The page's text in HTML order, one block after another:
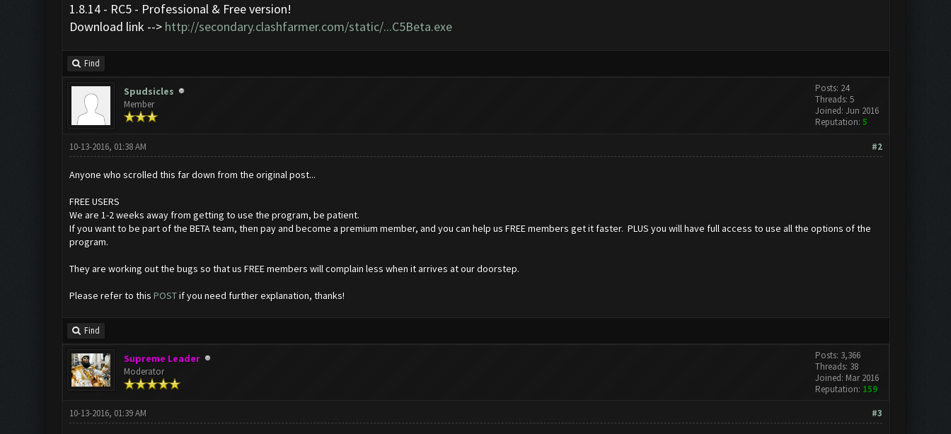
1.8.14 - RC5 - Professional & Free version!
Download link --> http://secondary.clashfarmer.com/static/...C5Beta.exe
Find
Spudsicles
Member
Posts: 24
Threads: 5
Joined: Jun 2016
Reputation: 5
#2
10-13-2016, 01:38 AM
Anyone who scrolled this far down from the original post...
FREE USERS
We are 1-2 weeks away from getting to use the program, be patient.
If you want to be part of the BETA team, then pay and become a premium member, and you can help us FREE members get it faster. PLUS you will have full access to use all the options of the
program.
They are working out the bugs so that us FREE members will complain less when it arrives at our doorstep.
Please refer to this POSTif you need further explanation, thanks!
Find
Supreme Leader
Moderator
Posts: 3,366
Threads: 38
Joined: Mar 2016
Reputation: 159
#3
10-13-2016, 01:39 AM